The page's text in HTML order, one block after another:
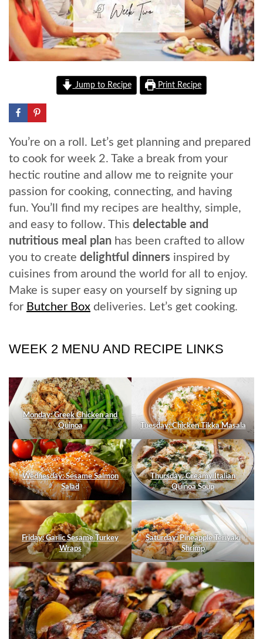
Jump to Recipe Print Recipe
You’re on a roll. Let’s get planning and prepared
to cook for week 2. Take a break from your
hectic routine and allow me to reignite your
passion for cooking, connecting, and having
fun. You’ll find my recipes are healthy, simple,
and easy to follow. This delectable and
nutritious meal plan has been crafted to allow
you to create delightful dinners inspired by
cuisines from around the world for all to enjoy.
Make is super easy on yourself by signing up
for Butcher Box deliveries. Let’s get cooking.
WEEK 2 MENU AND RECIPE LINKS
Monday: Greek Chicken and
Quinoa
Tuesday: Chicken Tikka Masala
Wednesday: Sesame Salmon
Salad
Thursday: Creamy Italian
Quinoa Soup
Friday: Garlic Sesame Turkey
Wraps
Saturday: Pineapple Teriyaki
Shrimp